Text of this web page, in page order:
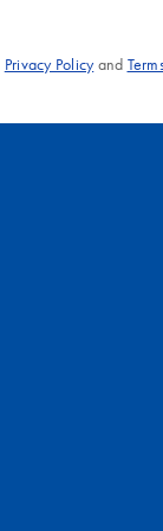
Privacy Policyand